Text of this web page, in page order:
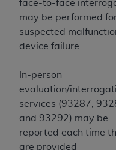
face-to-face
may be performed
suspected
device failure.
In-person
evaluation/
services (93287,
and 93292) may be
reported each time
are provided
Subject to the
this Agreement,
materials and
employees and
within the United
of UB-04 Data is
administered by